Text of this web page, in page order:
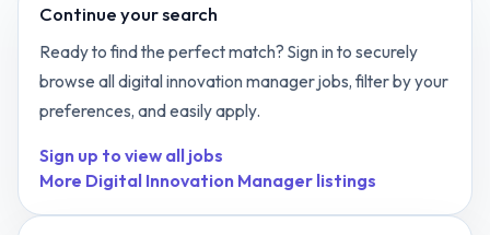
Continue your search
Ready to find the perfect match? Sign in to securely
browse alldigital innovation managerjobs, filter by your
preferences, and easily apply.
Sign up to view all jobs
More Digital Innovation Manager listings